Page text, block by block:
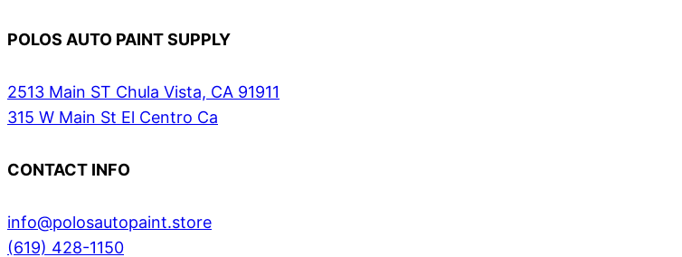
POLOS AUTO PAINT SUPPLY
2513 Main ST Chula Vista, CA 91911
315 W Main St El Centro Ca
CONTACT INFO
info@polosautopaint.store
(619) 428-1150